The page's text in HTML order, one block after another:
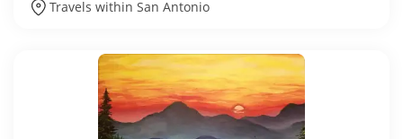
Travels within San Antonio